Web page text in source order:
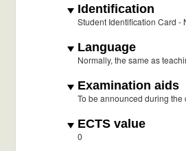
Identification
Student Identification Card -
Language
Normally, the same as
Examination aids
To be announced during the
ECTS value
0